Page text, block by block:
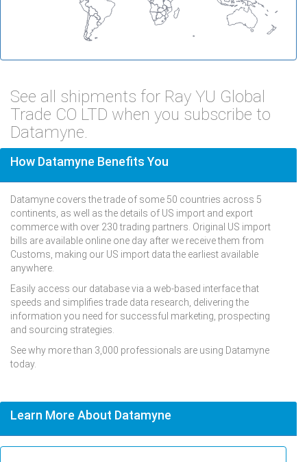
See all shipments for Ray YU Global
Trade CO LTD when you subscribe to
Datamyne.
How Datamyne Benefits You
Datamyne covers the trade of some 50 countries across 5
continents, as well as the details of US import and export
commerce with over 230 trading partners. Original US import
bills are available online one day after we receive them from
Customs, making our US import data the earliest available
anywhere.
Easily access our database via a web-based interface that
speeds and simplifies trade data research, delivering the
information you need for successful marketing, prospecting
and sourcing strategies.
See why more than 3,000 professionals are using Datamyne
today.
Learn More About Datamyne